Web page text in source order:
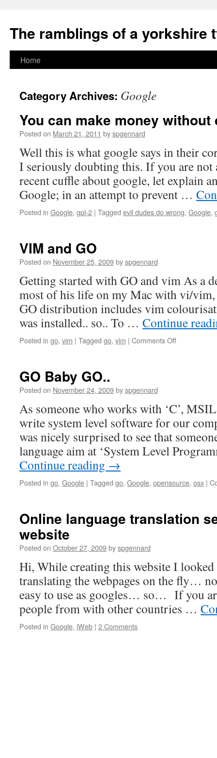
The ramblings of a yorkshire
Skip
content
Home
Category Archives: Google
You can make money
Posted on March 21, 2011 byspgennard
Well this is what google says in their
I seriously doubting this. If you are not
recent cuffle about google, let explain
Google; in an attempt to prevent …
Posted in Google, gpl-2 | Tagged evil dudes do wrong, Google,
VIM and GO
Posted on November 25, 2009byspgennard
Getting started with GO and vim As a
most of his life on my Mac with vi/vim,
GO distribution includes vim
was installed.. so.. To … Continue
Posted in go, vim | Tagged go, vim | Comments Offon
GO Baby GO..
Posted on November 24, 2009byspgennard
As someone who works with ‘C’,
write system level software for our
was nicely surprised to see that
language aim at ‘System Level
Continue reading →
Posted in go, Google | Tagged go, Google, opensource, osx |
Online language translation
website
Posted on October 27, 2009byspgennard
Hi, While creating this website I
translating the webpages on the fly…
easy to use as googles… so… If you
people from with other countries …
Posted in Google, iWeb | 2 Comments